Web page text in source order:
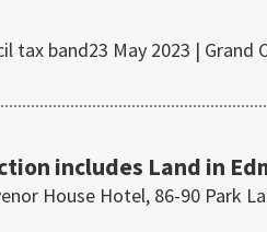
tax band23 May 2023 | Grand
includes Land in
House Hotel, 86-90 Park